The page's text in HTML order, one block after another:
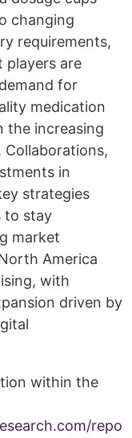
changing
requirements,
players are
for
medication
the increasing
in
strategies
to stay
market
America
with
driven by
within the
repo